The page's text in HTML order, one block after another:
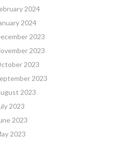
2024
2024
2023
2023
2023
2023
2023
2023
2023
2023